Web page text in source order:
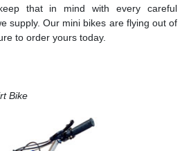
that in mind with every careful
supply. Our mini bikes are flying out of
to order yours today.
Bike